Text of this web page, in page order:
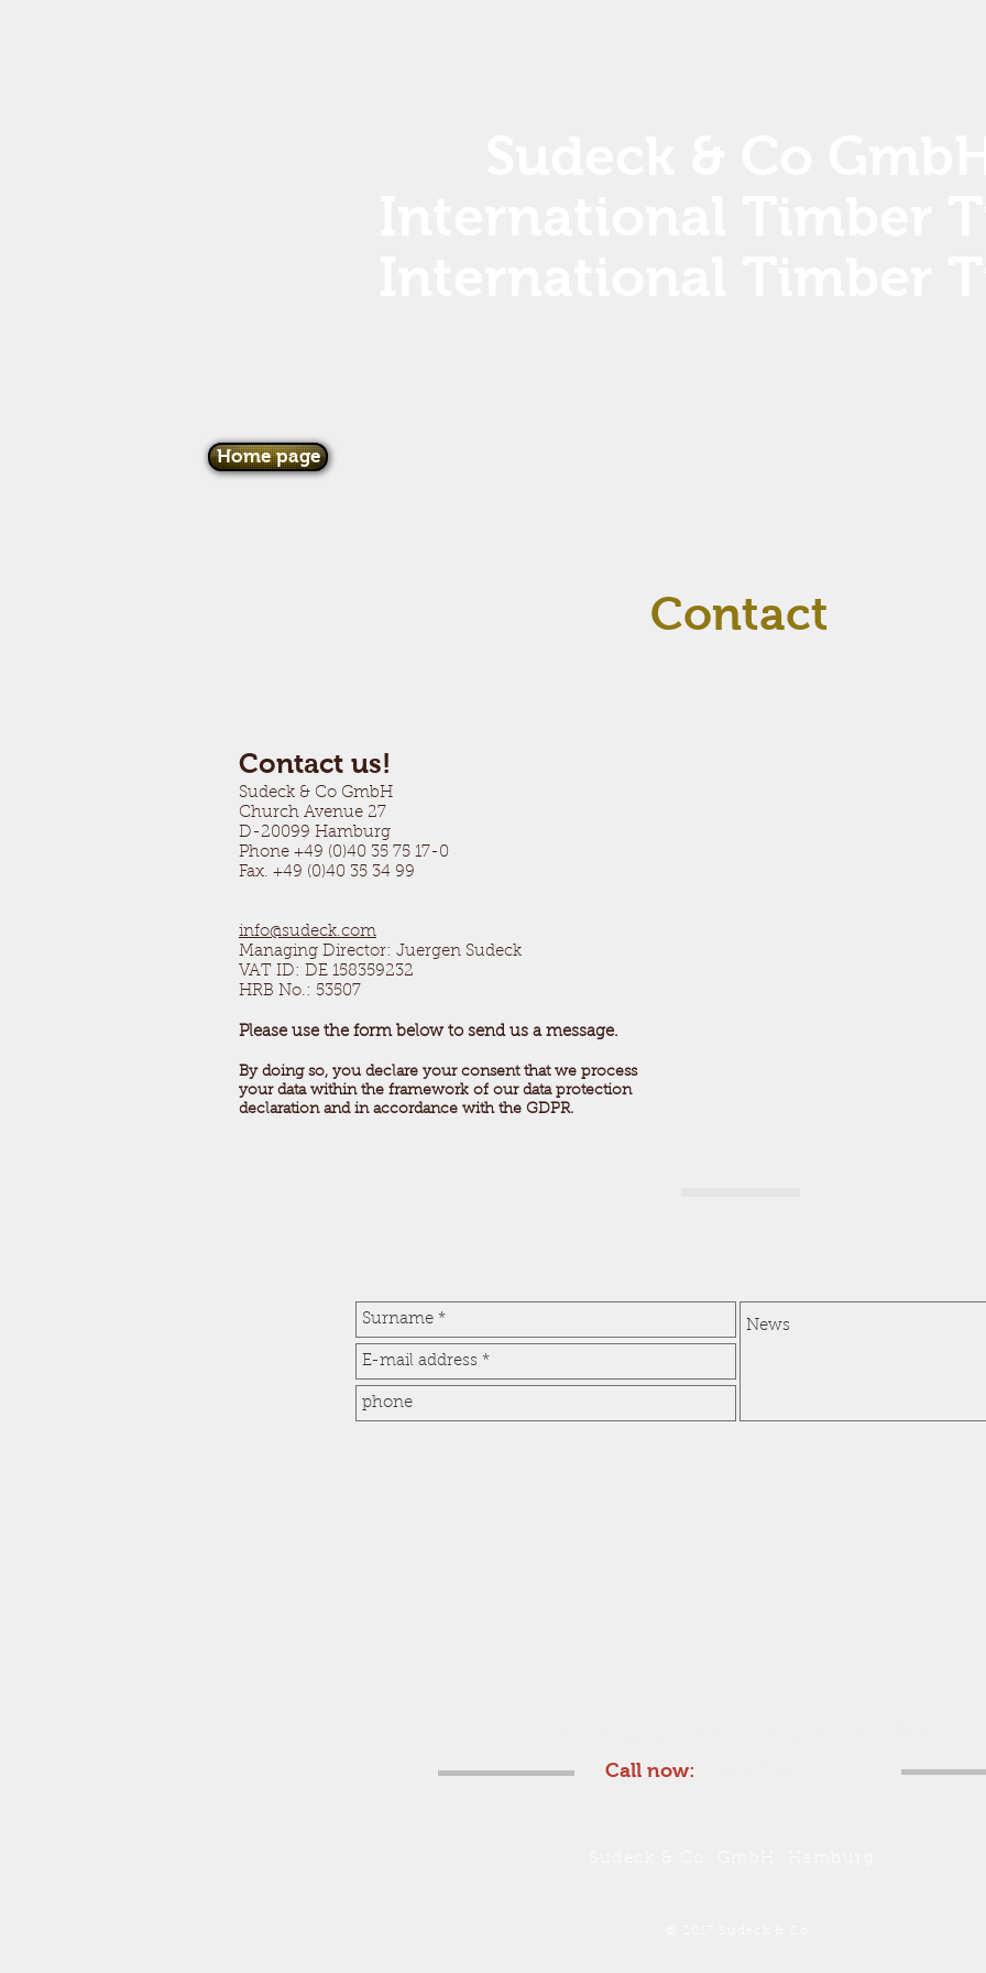
Home page
Contact
Contact us!
Sudeck & Co GmbH
Church Avenue 27
D-20099 Hamburg
Phone +49 (0)40 35 75 17-0
Fax. +49 (0)40 35 34 99
info@sudeck.com
Managing Director: Juergen Sudeck
VAT ID: DE 158359232
HRB No.: 53507
Please use the form below to send us a message.
By doing so, you declare your consent that we process
your data within the framework of our data protection
declaration and in accordance with the GDPR.
Call now: